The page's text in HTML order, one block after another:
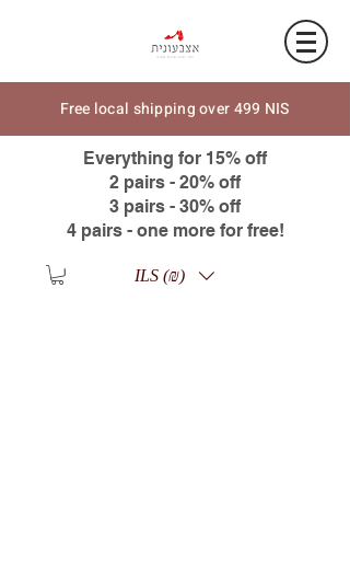
Free local shipping over 499 NIS
Everything for 15% off
2 pairs - 20% off
3 pairs - 30% off
4 pairs - one more for free!
ILS (₪)